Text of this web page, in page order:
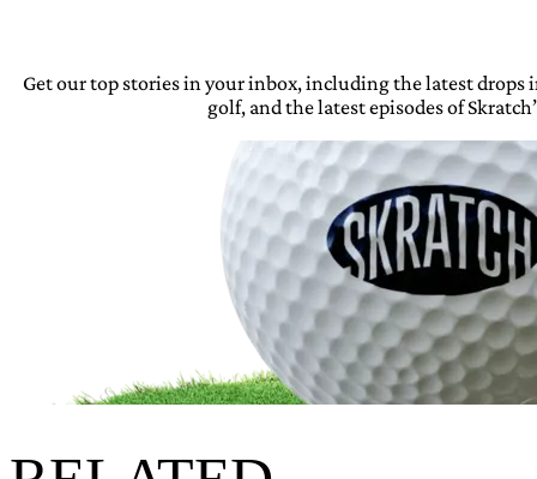
Get our top stories in your inbox, including the latest
golf, and the latest episodes of